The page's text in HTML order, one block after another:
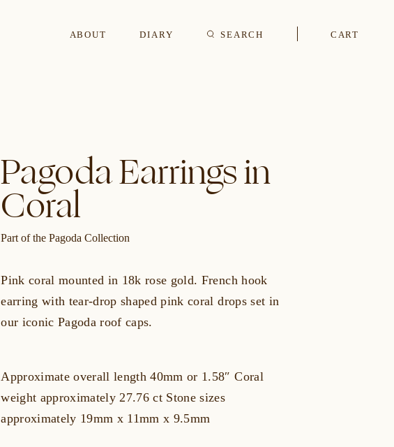
ABOUT DIARY SEARCH CART
BROOCHES CUFFLINKS & STUDS
Pagoda Earrings in
Coral
Part of the Pagoda Collection
Pink coral mounted in 18k rose gold. French hook
earring with tear-drop shaped pink coral drops set in
our iconic Pagoda roof caps.
Approximate overall length 40mm or 1.58″ Coral
weight approximately 27.76 ct Stone sizes
approximately 19mm x 11mm x 9.5mm